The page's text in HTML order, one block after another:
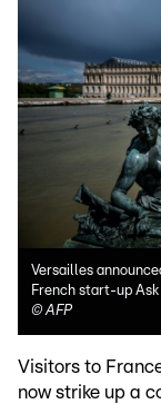
Versailles
French start-up Ask
©AFP
Visitors to
now strike up a